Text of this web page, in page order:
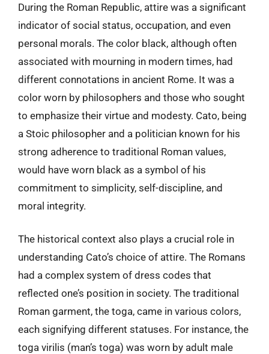
During the Roman Republic, attire was a significant
indicator of social status, occupation, and even
personal morals. The color black, although often
associated with mourning in modern times, had
different connotations in ancient Rome. It was a
color worn by philosophers and those who sought
to emphasize their virtue and modesty. Cato, being
a Stoic philosopher and a politician known for his
strong adherence to traditional Roman values,
would have worn black as a symbol of his
commitment to simplicity, self-discipline, and
moral integrity.
The historical context also plays a crucial role in
understanding Cato’s choice of attire. The Romans
had a complex system of dress codes that
reflected one’s position in society. The traditional
Roman garment, the toga, came in various colors,
each signifying different statuses. For instance, the
toga virilis (man’s toga) was worn by adult male